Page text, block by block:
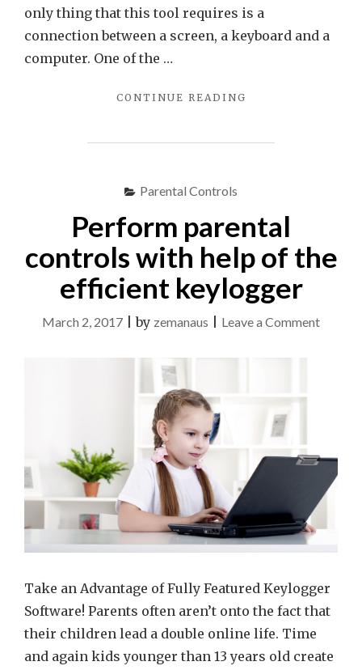
only thing that this tool requires is a
connection between a screen, a keyboard and a
computer. One of the …
CONTINUE READING
REAL
KID’S
ONLINE
ACTIVITIES"
Parental Controls
Perform parental
controls with help of the
efficient keylogger
March 2, 2017 |by zemanaus Leave a Commenton
of
the
Take an Advantage of Fully Featured Keylogger
Software! Parents often aren’t onto the fact that
their children lead a double online life. Time
and again kids younger than 13 years old create